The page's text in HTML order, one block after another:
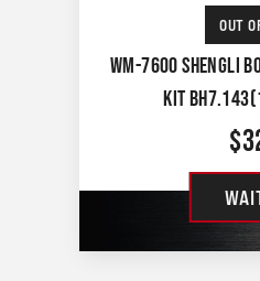
OUT
WM-7600 SHENGLI
KIT
$